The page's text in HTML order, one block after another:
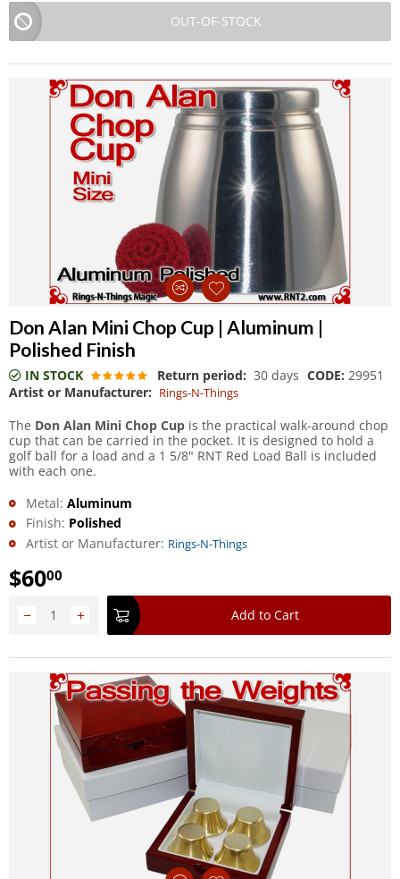
OUT-OF-STOCK
Don Alan Mini Chop Cup | Aluminum |
Polished Finish
IN STOCK Return period: 30 days CODE: 29951
Artist or Manufacturer: Rings-N-Things
The Don Alan Mini Chop Cup is the practical walk-around chop
cup that can be carried in the pocket. It is designed to hold a
golf ball for a load and a 1 5/8" RNT Red Load Ball is included
with each one.
Metal: Aluminum
Finish: Polished
Artist or Manufacturer: Rings-N-Things
$6000
+
− Add to Cart